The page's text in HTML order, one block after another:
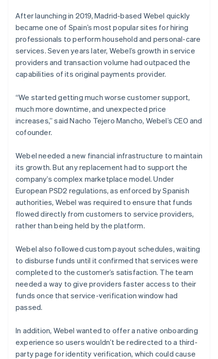
After launching in 2019, Madrid-based Webel quickly
became one of Spain’s most popular sites for hiring
professionals to perform household and personal-care
services. Seven years later, Webel’s growth in service
providers and transaction volume had outpaced the
capabilities of its original payments provider.
“We started getting much worse customer support,
much more downtime, and unexpected price
increases,” said Nacho Tejero Mancho, Webel’s CEO and
cofounder.
Webel needed a new financial infrastructure to maintain
its growth. But any replacement had to support the
company’s complex marketplace model. Under
European PSD2 regulations, as enforced by Spanish
authorities, Webel was required to ensure that funds
flowed directly from customers to service providers,
rather than being held by the platform.
Webel also followed custom payout schedules, waiting
to disburse funds until it confirmed that services were
completed to the customer’s satisfaction. The team
needed a way to give providers faster access to their
funds once that service-verification window had
passed.
In addition, Webel wanted to offer a native onboarding
experience so users wouldn’t be redirected to a third-
party page for identity verification, which could cause